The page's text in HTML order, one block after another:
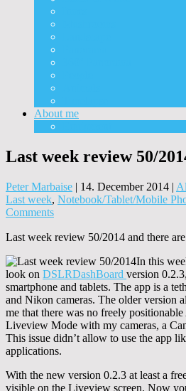
About me
Last week review 50/
Peter Marbaise | 14. December 2014 |
Last week, Notebook/Tablet/Mobile
Comments
Last week review 50/2014 and there
In this
look on DSLRDashBoard version
smartphone and tablets. The app is a
and Nikon cameras. The older version
me that there was no freely
Liveview Mode with my cameras, a
This issue didn’t allow to use the app
applications.
With the new version 0.2.3 at least a
visible on the Liveview screen. Now